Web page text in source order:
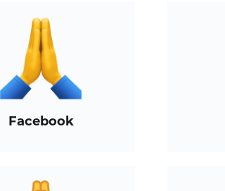
Facebook